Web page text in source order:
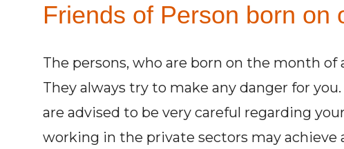
Friends of Person born on
The persons, who are born on the month
They always try to make any danger for
are advised to be very careful regarding
working in the private sectors may achieve